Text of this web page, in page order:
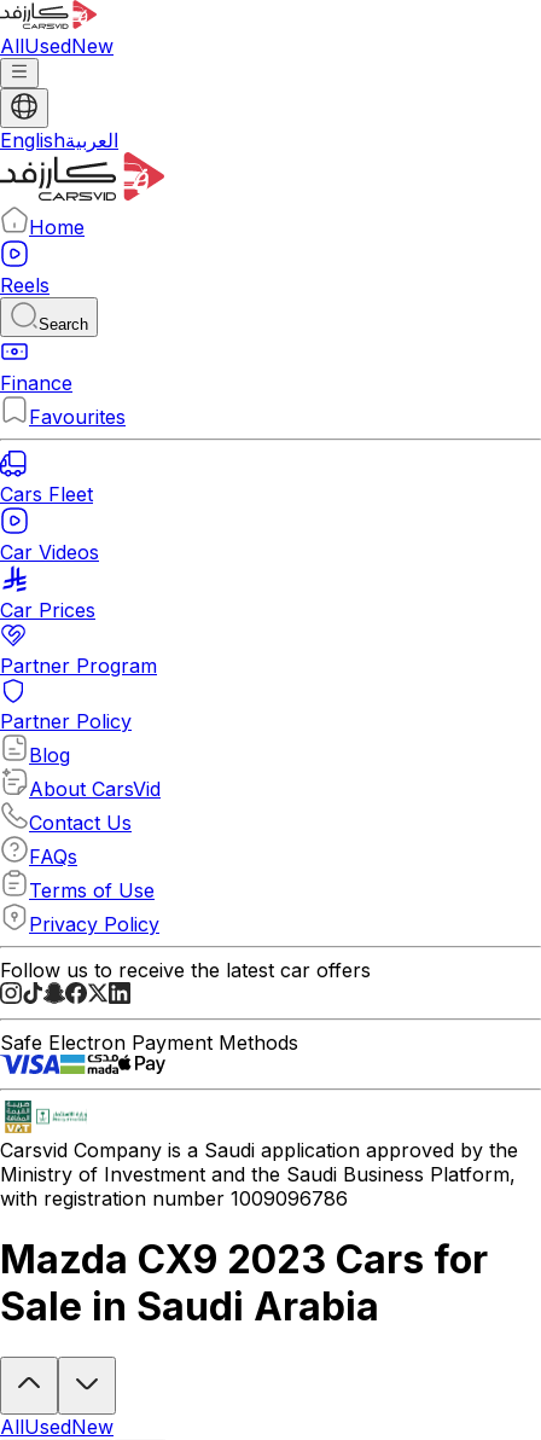
AllUsedNew
Englishالعربية
Home
Reels
Search
Finance
Favourites
Cars Fleet
Car Videos
Car Prices
Partner Program
Partner Policy
Blog
About CarsVid
Contact Us
FAQs
Terms of Use
Privacy Policy
Follow us to receive the latest car offers
Safe Electron Payment Methods
Carsvid Company is a Saudi application approved by the
Ministry of Investment and the Saudi Business Platform,
with registration number 1009096786
Mazda CX9 2023 Cars for
Sale in Saudi Arabia
AllUsedNew